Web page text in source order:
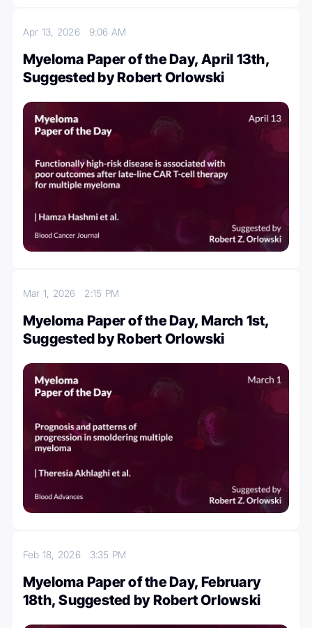
Apr 13, 2026 9:06 AM
Myeloma Paper of the Day, April 13th,
Suggested by Robert Orlowski
Mar 1, 2026 2:15 PM
Myeloma Paper of the Day, March 1st,
Suggested by Robert Orlowski
Feb 18, 2026 3:35 PM
Myeloma Paper of the Day, February
18th, Suggested by Robert Orlowski